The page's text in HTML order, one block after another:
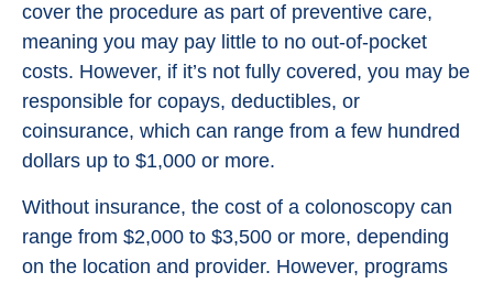
cover the procedure as part of preventive care,
meaning you may pay little to no out-of-pocket
costs. However, if it’s not fully covered, you may be
responsible for copays, deductibles, or
coinsurance, which can range from a few hundred
dollars up to $1,000 or more.
Without insurance, the cost of a colonoscopy can
range from $2,000 to $3,500 or more, depending
on the location and provider. However, programs